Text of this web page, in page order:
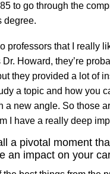
to go through the
degree.
professors that I really
Dr. Howard, they’re
they provided a lot of
a topic and how you
a new angle. So those
I have a really deep
a pivotal moment
an impact on your